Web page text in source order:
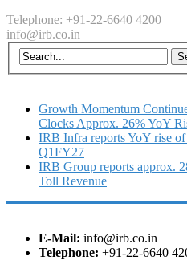
Telephone: +91-22-6640 4200
info@irb.co.in
Growth Momentum
Clocks Approx. 26% YoY
IRB Infra reports YoY rise
Q1FY27
IRB Group reports approx.
Toll Revenue
E-Mail: info@irb.co.in
Telephone: +91-22-6640